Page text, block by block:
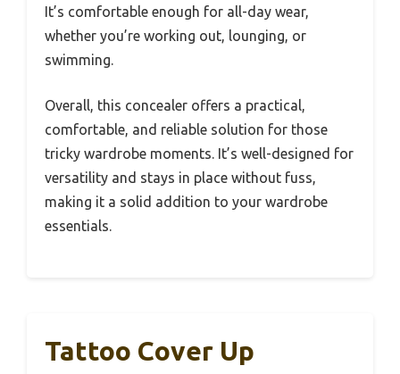
It’s comfortable enough for all-day wear,
whether you’re working out, lounging, or
swimming.
Overall, this concealer offers a practical,
comfortable, and reliable solution for those
tricky wardrobe moments. It’s well-designed for
versatility and stays in place without fuss,
making it a solid addition to your wardrobe
essentials.
Tattoo Cover Up